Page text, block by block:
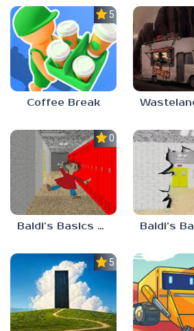
5.0
Coffee Break
0.0
Baldi’s Basics Playtime Haulin’ ASS
5.0